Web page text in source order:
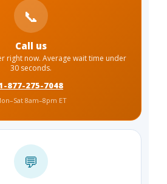
📞
Call us
right now. Average wait time under
30 seconds.
877-275-7048
8am–8pm ET
💬